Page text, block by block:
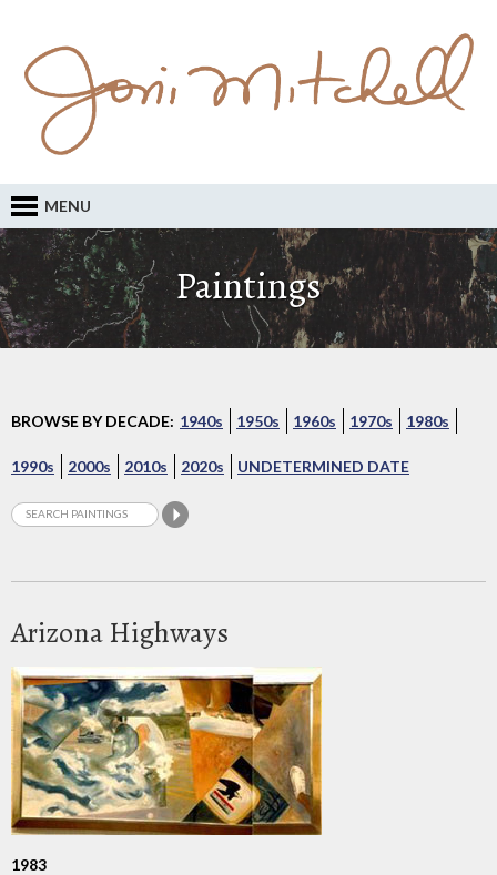
MENU
Paintings
BROWSE BY DECADE: 1940s 1950s 1960s 1970s 1980s
1990s 2000s 2010s 2020s UNDETERMINED DATE
Arizona Highways
1983